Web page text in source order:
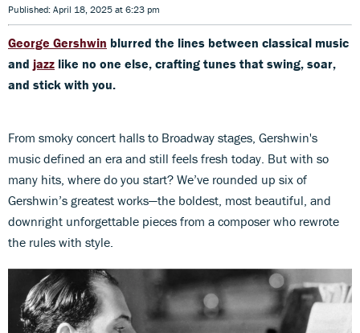
Published: April 18, 2025 at 6:23 pm
George Gershwin blurred the lines between classical music
and jazz like no one else, crafting tunes that swing, soar,
and stick with you.
From smoky concert halls to Broadway stages, Gershwin's
music defined an era and still feels fresh today. But with so
many hits, where do you start? We’ve rounded up six of
Gershwin’s greatest works—the boldest, most beautiful, and
downright unforgettable pieces from a composer who rewrote
the rules with style.